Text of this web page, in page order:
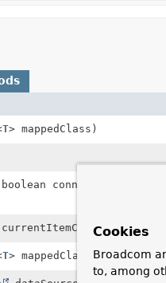
T> mappedClass)
T> mappedClass)
Cookies
Broadcom
to, among